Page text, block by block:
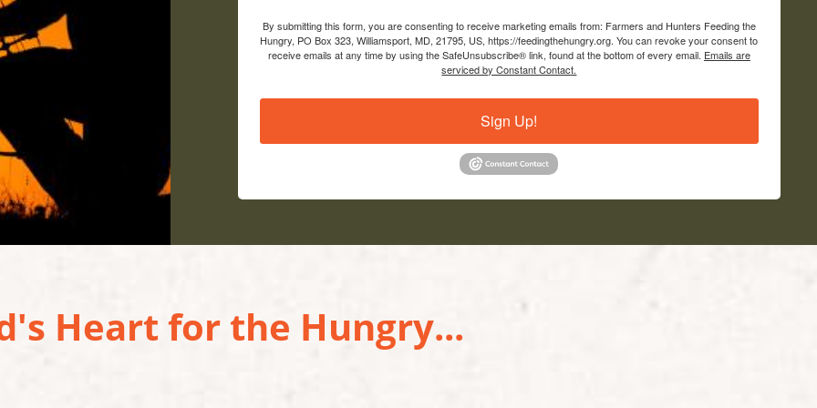
By submitting this form, you are consenting to receive marketing emails from: Farmers and Hunters Feeding the
Hungry, PO Box 323, Williamsport, MD, 21795, US, https://feedingthehungry.org. You can revoke your consent to
receive emails at any time by using the SafeUnsubscribe® link, found at the bottom of every email. Emails are
serviced by Constant Contact.
Sign Up!
Heart for the Hungry...